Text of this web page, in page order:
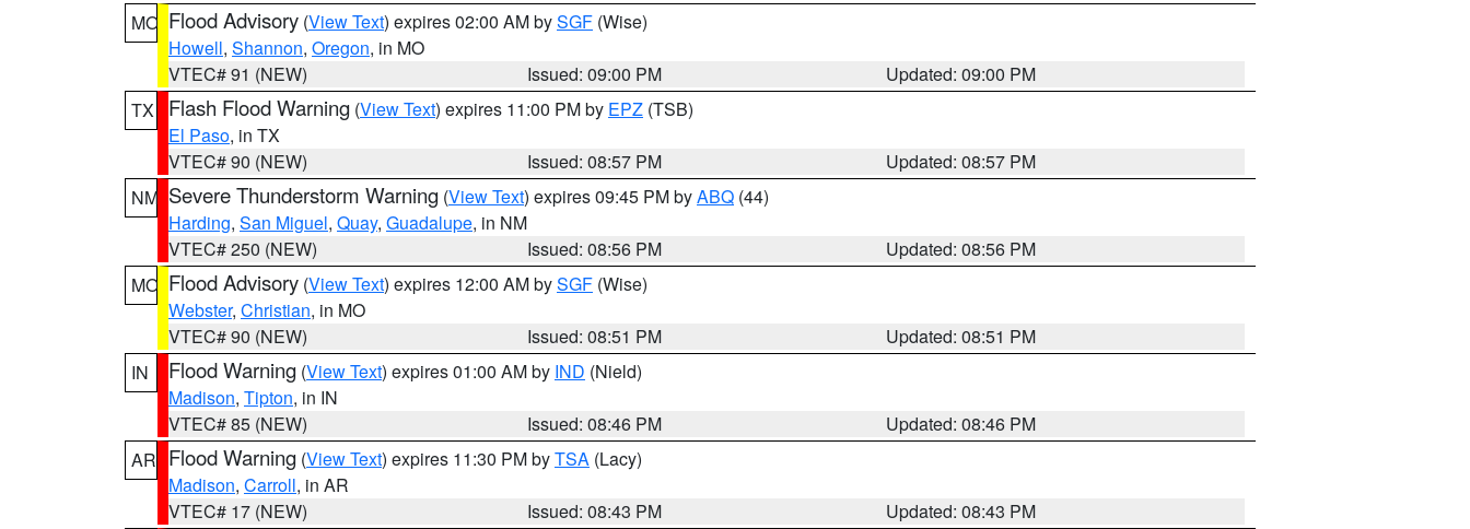
MO Flood Advisory (View Text) expires 02:00 AM bySGF (Wise)
Howell, Shannon, Oregon, in MO
VTEC# 91 (NEW)
Issued: 09:00 PM
Updated: 09:00 PM
TX
Flash Flood Warning (View Text) expires 11:00 PM by EPZ (TSB)
El Paso, in TX
VTEC# 90 (NEW)
Issued: 08:57 PM
Updated: 08:57 PM
NM Severe Thunderstorm Warning (View Text) expires 09:45 PM byABQ (44)
Harding, San Miguel, Quay, Guadalupe, in NM
VTEC# 250 (NEW)
Issued: 08:56 PM
Updated: 08:56 PM
MO Flood Advisory (View Text) expires 12:00 AM bySGF (Wise)
Webster, Christian, in MO
VTEC# 90 (NEW)
Issued: 08:51 PM
Updated: 08:51 PM
IN
Flood Warning (View Text) expires 01:00 AM by IND (Nield)
Madison, Tipton, in IN
VTEC# 85 (NEW)
Issued: 08:46 PM
Updated: 08:46 PM
AR Flood Warning (View Text) expires 11:30 PM byTSA (Lacy)
Madison, Carroll, in AR
VTEC# 17 (NEW)
Issued: 08:43 PM
Updated: 08:43 PM